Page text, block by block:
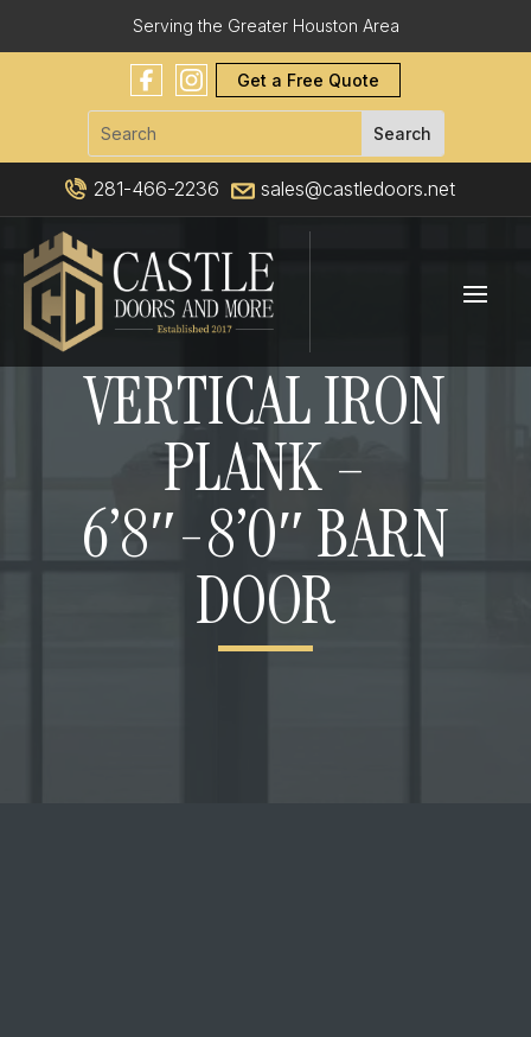
Serving the Greater Houston Area
Get a Free Quote
281-466-2236 sales@castledoors.net
VERTICAL IRON
PLANK –
6’8″-8’0″ BARN
DOOR